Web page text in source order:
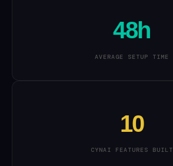
48h
AVERAGE SETUP TIME
10
CYNAI FEATURES BUILT